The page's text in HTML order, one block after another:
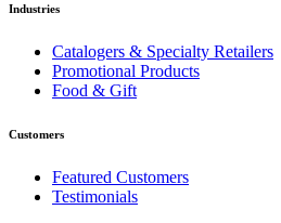
Industries
Catalogers & Specialty Retailers
Promotional Products
Food & Gift
Customers
Featured Customers
Testimonials